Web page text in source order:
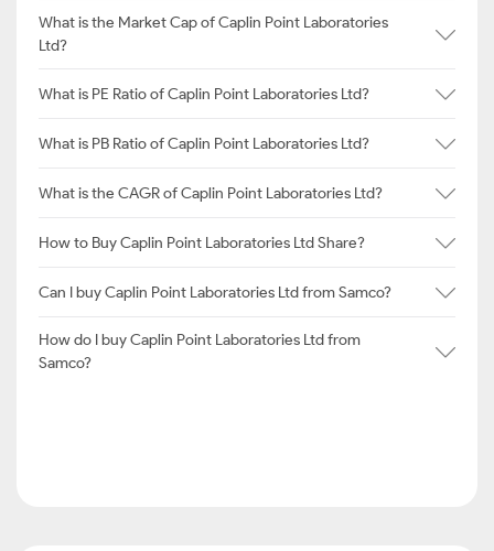
What is the Market Cap of Caplin Point Laboratories
Ltd?
What is PE Ratio of Caplin Point Laboratories Ltd?
What is PB Ratio of Caplin Point Laboratories Ltd?
What is the CAGR of Caplin Point Laboratories Ltd?
How to Buy Caplin Point Laboratories Ltd Share?
Can I buy Caplin Point Laboratories Ltd from Samco?
How do I buy Caplin Point Laboratories Ltd from
Samco?